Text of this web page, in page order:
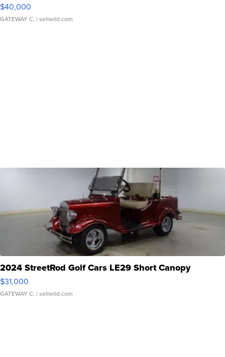
$40,000
GATEWAY C. | sellwild.com
2024 StreetRod Golf Cars LE29 Short Canopy
$31,000
GATEWAY C. | sellwild.com